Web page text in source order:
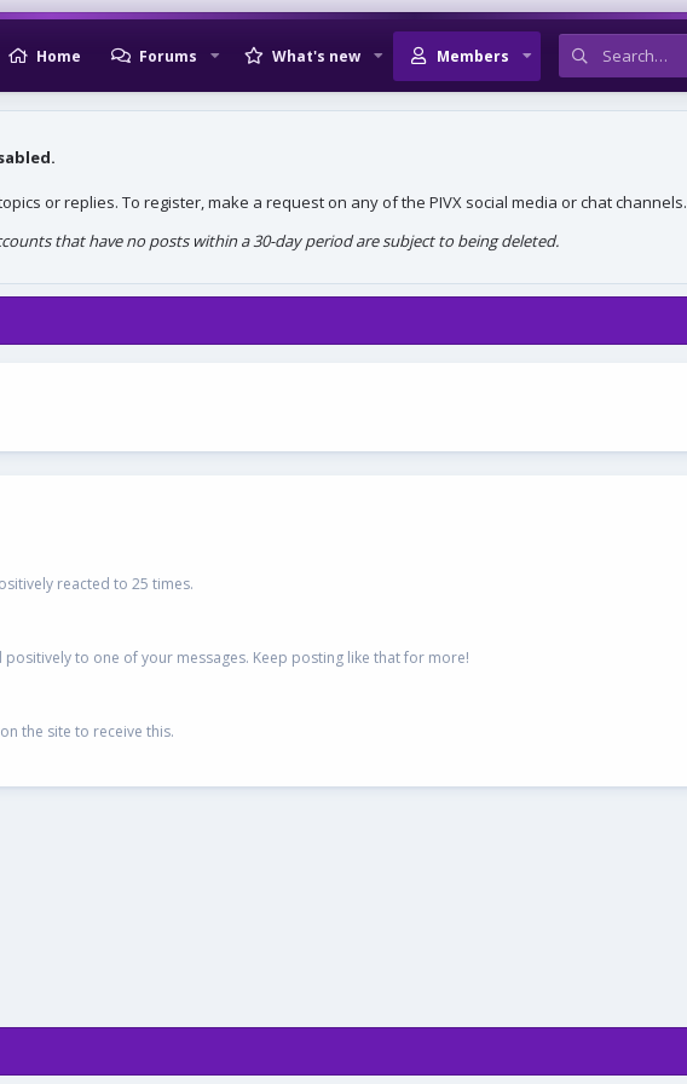
Home Forums What's new Members
or replies. To register, make a request on any of the PIVX social media or chat channels.
that have no posts within a 30-day period are subject to being deleted.
reacted to 25 times.
to one of your messages. Keep posting like that for more!
the site to receive this.